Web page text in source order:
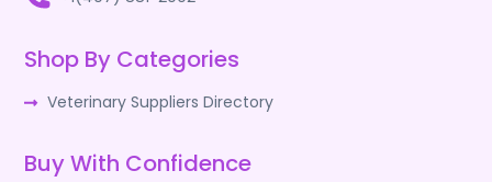
Shop By Categories
Veterinary Suppliers Directory
Buy With Confidence